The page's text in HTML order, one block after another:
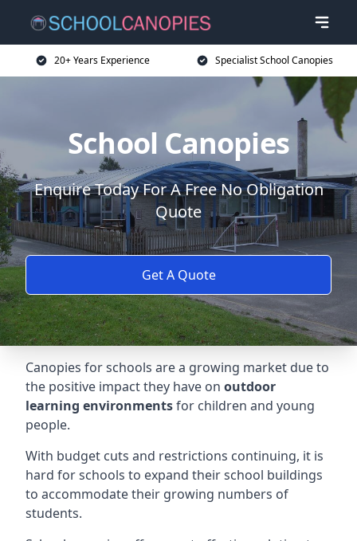
20+ Years Experience Specialist School Canopies
School Canopies
Enquire Today For A Free No Obligation
Quote
Get A Quote
Canopies for schools are a growing market due to
the positive impact they have on outdoor
learning environmentsfor children and young
people.
With budget cuts and restrictions continuing, it is
hard for schools to expand their school buildings
to accommodate their growing numbers of
students.